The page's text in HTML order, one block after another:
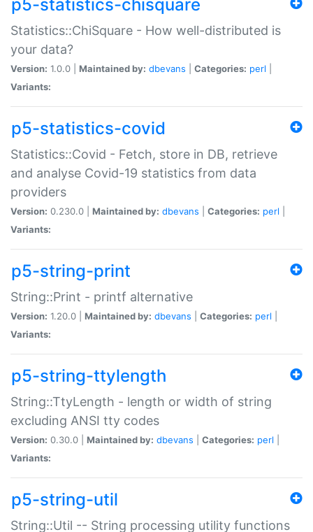
p5-statistics-chisquare
Statistics::ChiSquare - How well-distributed is
your data?
Version: 1.0.0 | Maintained by: dbevans Categories: perl
Variants:
p5-statistics-covid
Statistics::Covid - Fetch, store in DB, retrieve
and analyse Covid-19 statistics from data
providers
Version: 0.230.0 | Maintained by: dbevans Categories: perl
Variants:
p5-string-print
String::Print - printf alternative
Version: 1.20.0 | Maintained by: dbevans Categories: perl
Variants:
p5-string-ttylength
String::TtyLength - length or width of string
excluding ANSI tty codes
Version: 0.30.0 | Maintained by: dbevans Categories: perl
Variants:
p5-string-util
String::Util -- String processing utility functions